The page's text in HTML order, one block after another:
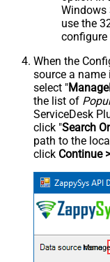
Windows
use the
configure
When the
source a name
select "
the list of
ServiceDesk
click "Search
path to the
click Continue